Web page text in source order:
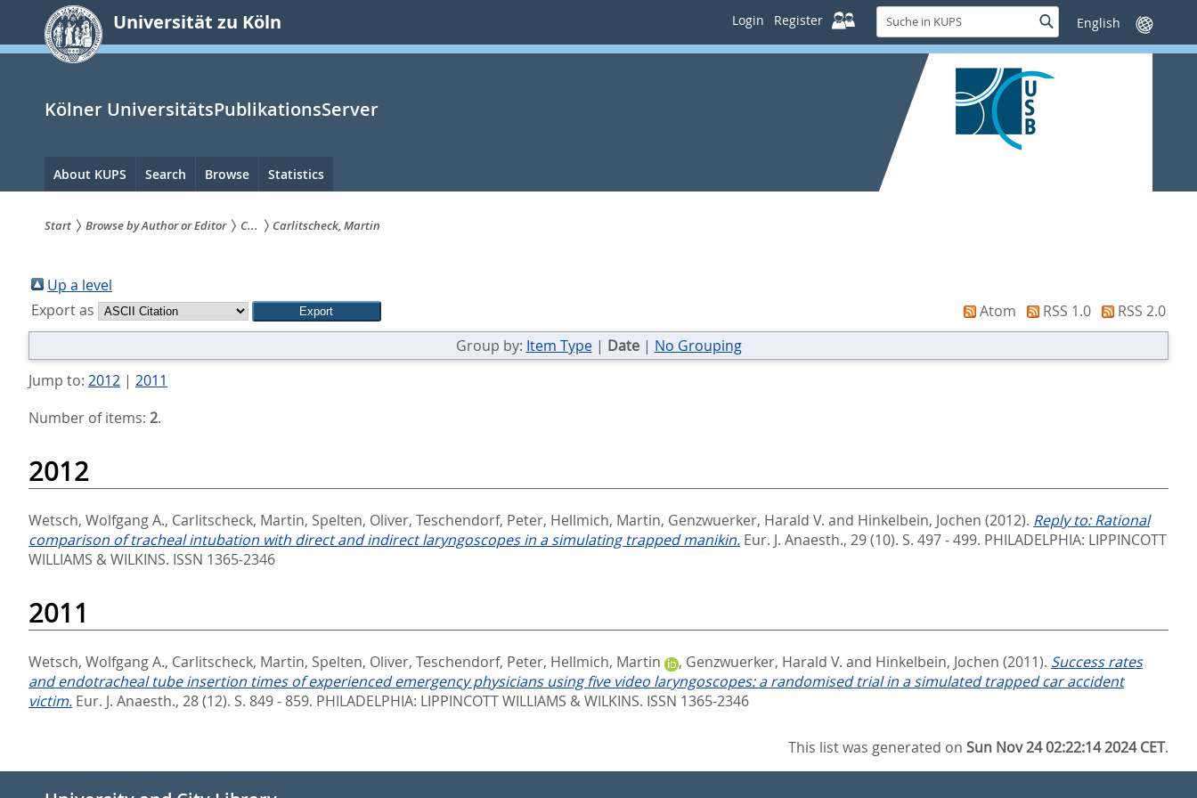
springen
Universität zu Köln Login Register
Suche
in
KUPS
SucheSprache
wechseln
Kölner UniversitätsPublikationsServer
Hauptnavigation
About KUPS Search Browse Statistics
sind
hier:
Start Browse by Author or Editor C... Carlitscheck, Martin
Up a level
Export as
Atom RSS 1.0
RSS 2.0
Group by: Item Type| Date| No Grouping
Jump to: 2012| 2011
Number of items: 2.
2012
Wetsch, Wolfgang A., Carlitscheck, Martin, Spelten, Oliver, Teschendorf, Peter, Hellmich, Martin, Genzwuerker, Harald V. and Hinkelbein, Jochen (2012). Reply to: Rational
comparison of tracheal intubation with direct and indirect laryngoscopes in a simulating trapped manikin. Eur. J. Anaesth., 29 (10). S. 497 - 499. PHILADELPHIA: LIPPINCOTT
WILLIAMS & WILKINS. ISSN 1365-2346
2011
Wetsch, Wolfgang A., Carlitscheck, Martin, Spelten, Oliver, Teschendorf, Peter, Hellmich, Martin , Genzwuerker, Harald V. and Hinkelbein, Jochen (2011). Success rates
and endotracheal tube insertion times of experienced emergency physicians using five video laryngoscopes: a randomised trial in a simulated trapped car accident
victim. Eur. J. Anaesth., 28 (12). S. 849 - 859. PHILADELPHIA: LIPPINCOTT WILLIAMS & WILKINS. ISSN 1365-2346
This list was generated onSun Nov 24 02:22:14 2024 CET.